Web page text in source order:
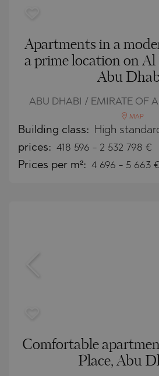
Apartments in a
a prime location on Al
Abu
ABU DHABI / EMIRATE OF
MAP
Building class: High
prices: 418 596 - 2 532 798 €
Prices per m²: 4 696 - 5 663
Comfortable
Place, Abu